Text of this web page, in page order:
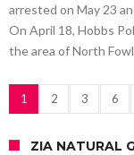
arrested on May 23
On April 18, Hobbs
the area of North
1 2 3 6
ZIA NATURAL